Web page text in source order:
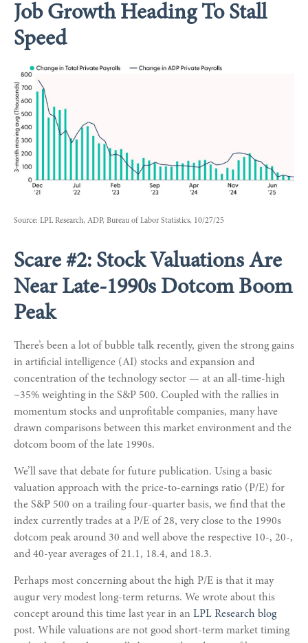
Job Growth Heading To Stall
Speed
Source: LPL Research, ADP, Bureau of Labor Statistics, 10/27/25
Scare #2: Stock Valuations Are
Near Late-1990s Dotcom Boom
Peak
There’s been a lot of bubble talk recently, given the strong gains
in artificial intelligence (AI) stocks and expansion and
concentration of the technology sector — at an all-time-high
~35% weighting in the S&P 500. Coupled with the rallies in
momentum stocks and unprofitable companies, many have
drawn comparisons between this market environment and the
dotcom boom of the late 1990s.
We’ll save that debate for future publication. Using a basic
valuation approach with the price-to-earnings ratio (P/E) for
the S&P 500 on a trailing four-quarter basis, we find that the
index currently trades at a P/E of 28, very close to the 1990s
dotcom peak around 30 and well above the respective 10-, 20-,
and 40-year averages of 21.1, 18.4, and 18.3.
Perhaps most concerning about the high P/E is that it may
augur very modest long-term returns. We wrote about this
concept around this time last year in an LPL Research blog
post. While valuations are not good short-term market timing